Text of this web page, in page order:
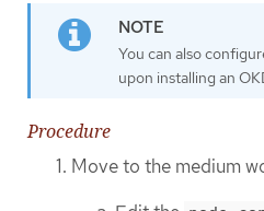
You can also
upon installing an
Procedure
Move to the medium